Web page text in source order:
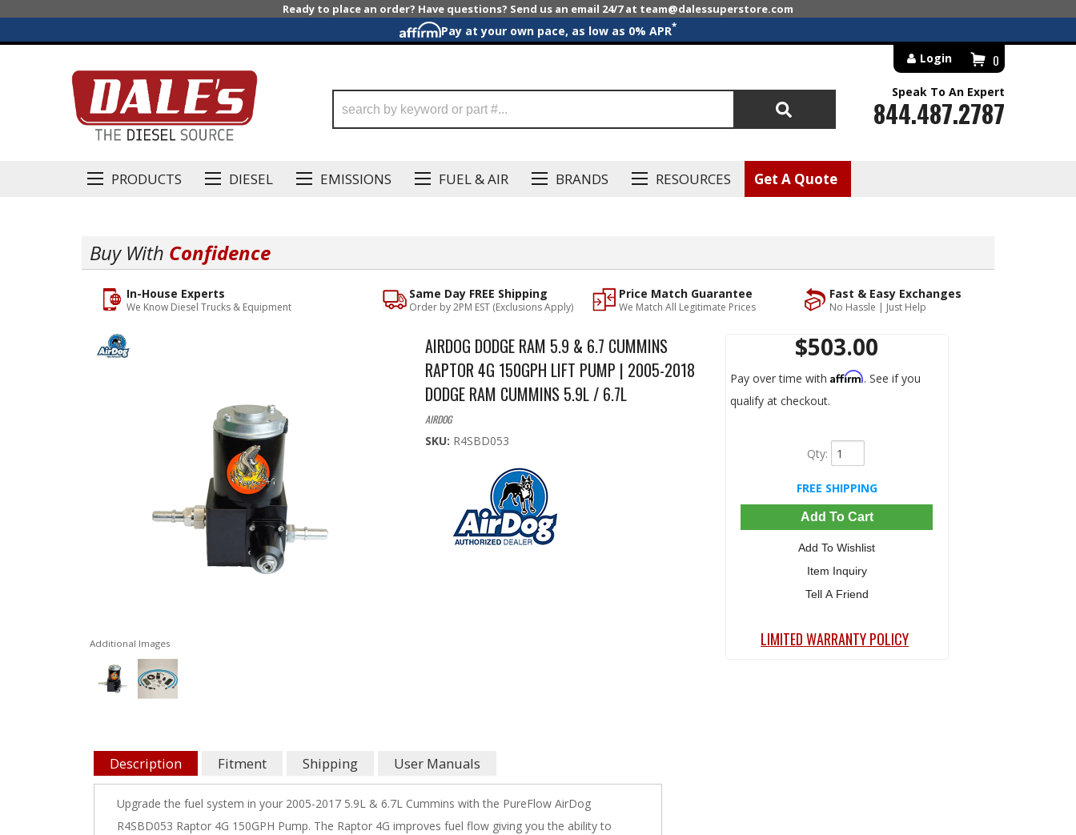
Ready to place an order? Have questions? Send us an email 24/7 at team@dalessuperstore.com
Pay at your own pace, as low as 0% APR*
PRODUCTS DIESEL EMISSIONS FUEL & AIR BRANDS RESOURCES Get A Quote
0
Login
Search
Speak To An Expert
844.487.2787
Buy With Confidence
Fast & Easy Exchanges
No Hassle | Just Help
Price Match Guarantee
We Match All Legitimate Prices
Same Day FREE Shipping
Order by 2PM EST (Exclusions Apply)
In-House Experts
We Know Diesel Trucks & Equipment
Additional Images
AIRDOG DODGE RAM 5.9 & 6.7 CUMMINS
RAPTOR 4G 150GPH LIFT PUMP | 2005-2018
DODGE RAM CUMMINS 5.9L / 6.7L
AIRDOG
SKU: R4SBD053
$503.00
Pay over time with Affirm. See if you
qualify at checkout.
Qty:
FREE SHIPPING
Add To Cart
Add To Wishlist
Item Inquiry
Tell A Friend
LIMITED WARRANTY POLICY
Description Fitment Shipping User Manuals
Upgrade the fuel system in your 2005-2017 5.9L & 6.7L Cummins with the PureFlow AirDog
R4SBD053 Raptor 4G 150GPH Pump. The Raptor 4G improves fuel flow giving you the ability to